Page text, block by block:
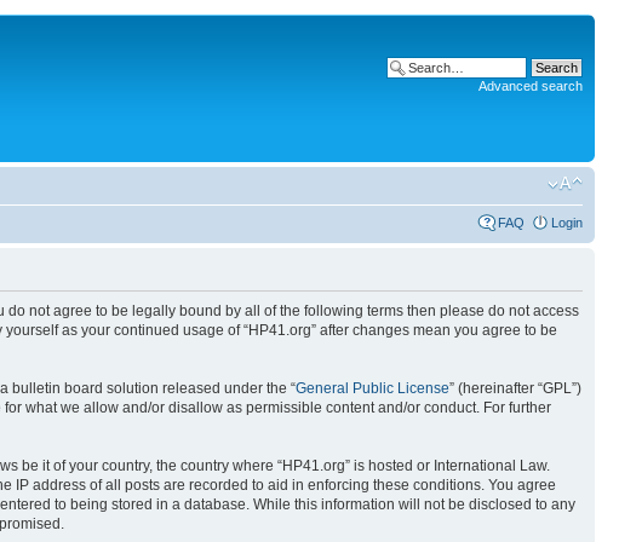
Advanced search
FAQ Login
do not agree to be legally bound by all of the following terms then please do not access
as your continued usage of “HP41.org” after changes mean you agree to be
a bulletin board solution released under the “General Public License” (hereinafter “GPL”)
what we allow and/or disallow as permissible content and/or conduct. For further
it of your country, the country where “HP41.org” is hosted or International Law.
address of all posts are recorded to aid in enforcing these conditions. You agree
to being stored in a database. While this information will not be disclosed to any